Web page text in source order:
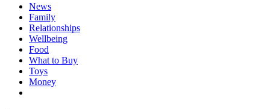
News
Family
Relationships
Wellbeing
Food
What to Buy
Toys
Money